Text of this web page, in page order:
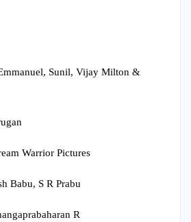
Sunil, Vijay Milton &
Warrior Pictures
Babu, S R Prabu
R